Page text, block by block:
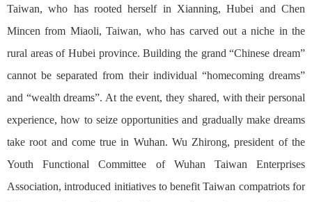
Taiwan, who has rooted herself in Xianning, Hubei and Chen
Mincen from Miaoli, Taiwan, who has carved out a niche in the
rural areas of Hubei province. Building the grand “Chinese dream”
cannot be separated from their individual “homecoming dreams”
and “wealth dreams”. At the event, they shared, with their personal
experience, how to seize opportunities and gradually make dreams
take root and come true in Wuhan. Wu Zhirong, president of the
Youth Functional Committee of Wuhan Taiwan Enterprises
Association, introduced initiatives to benefit Taiwan compatriots for